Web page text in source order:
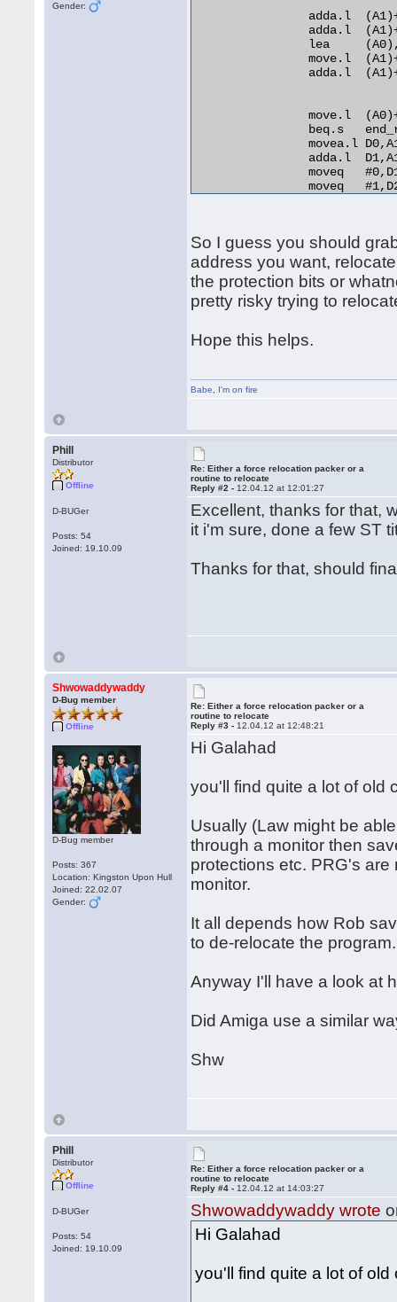
Gender:
adda.l
adda.l
lea
move.l
adda.l
move.l
beq.s
movea.l
adda.l
moveq
moveq
move.b
beq.s
cmp.b
bne.s
lea
bra.s
adda.l
So I guess you should
address you want,
the protection bits or
pretty risky trying to
Hope this helps.
Babe I'm on fire
Phill
Distributor
Offline
D-BUGer
Posts: 54
Joined: 19.10.09
Re: Either a force relocation packer or a
routine to relocate
Reply #2 - 12.04.12 at 12:01:27
Excellent, thanks for that,
it i'm sure, done a few ST
Thanks for that, should
Shwowaddywaddy
D-Bug member
Offline
D-Bug member
Posts: 367
Location: Kingston Upon Hull
Joined: 22.02.07
Gender:
Re: Either a force relocation packer or a
routine to relocate
Reply #3 - 12.04.12 at 12:48:21
Hi Galahad
you'll find quite a lot of old
Usually (Law might be
through a monitor then
protections etc. PRG's
monitor.
It all depends how Rob
to de-relocate the program.
Anyway I'll have a look at
Did Amiga use a similar
Shw
Phill
Distributor
Offline
D-BUGer
Posts: 54
Joined: 19.10.09
Re: Either a force relocation packer or a
routine to relocate
Reply #4 - 12.04.12 at 14:03:27
Shwowaddywaddy wrote
Hi Galahad
you'll find quite a lot of